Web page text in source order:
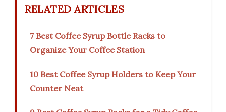
RELATED ARTICLES
7 Best Coffee Syrup Bottle Racks to
Organize Your Coffee Station
10 Best Coffee Syrup Holders to Keep Your
Counter Neat